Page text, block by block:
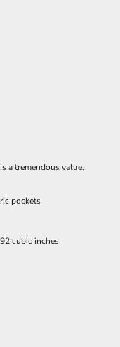
a tremendous value.
pockets
cubic inches